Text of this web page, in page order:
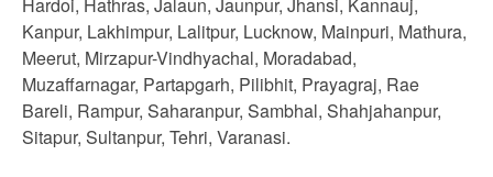
Kanpur, Lakhimpur, Lalitpur, Lucknow, Mainpuri, Mathura,
Meerut, Mirzapur-Vindhyachal, Moradabad,
Muzaffarnagar, Partapgarh, Pilibhit, Prayagraj, Rae
Bareli, Rampur, Saharanpur, Sambhal, Shahjahanpur,
Sitapur, Sultanpur, Tehri, Varanasi.